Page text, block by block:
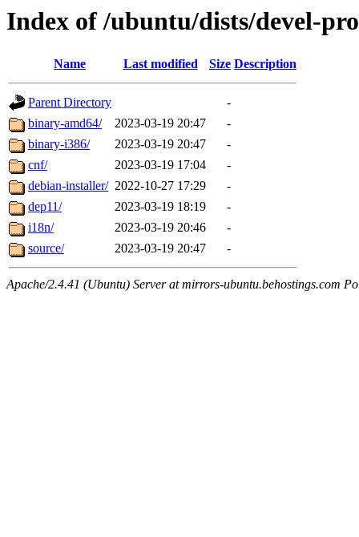
Index of /ubuntu/dists/devel-
Name Last modified Size Description
Parent Directory
-
binary-amd64/
2023-03-19 20:47
-
binary-i386/
2023-03-19 20:47
-
cnf/
2023-03-19 17:04
-
debian-installer/ 2022-10-27 17:29
-
dep11/
2023-03-19 18:19
-
i18n/
2023-03-19 20:46
-
source/
2023-03-19 20:47 -
Apache/2.4.41 (Ubuntu) Server at mirrors-ubuntu.behostings.com